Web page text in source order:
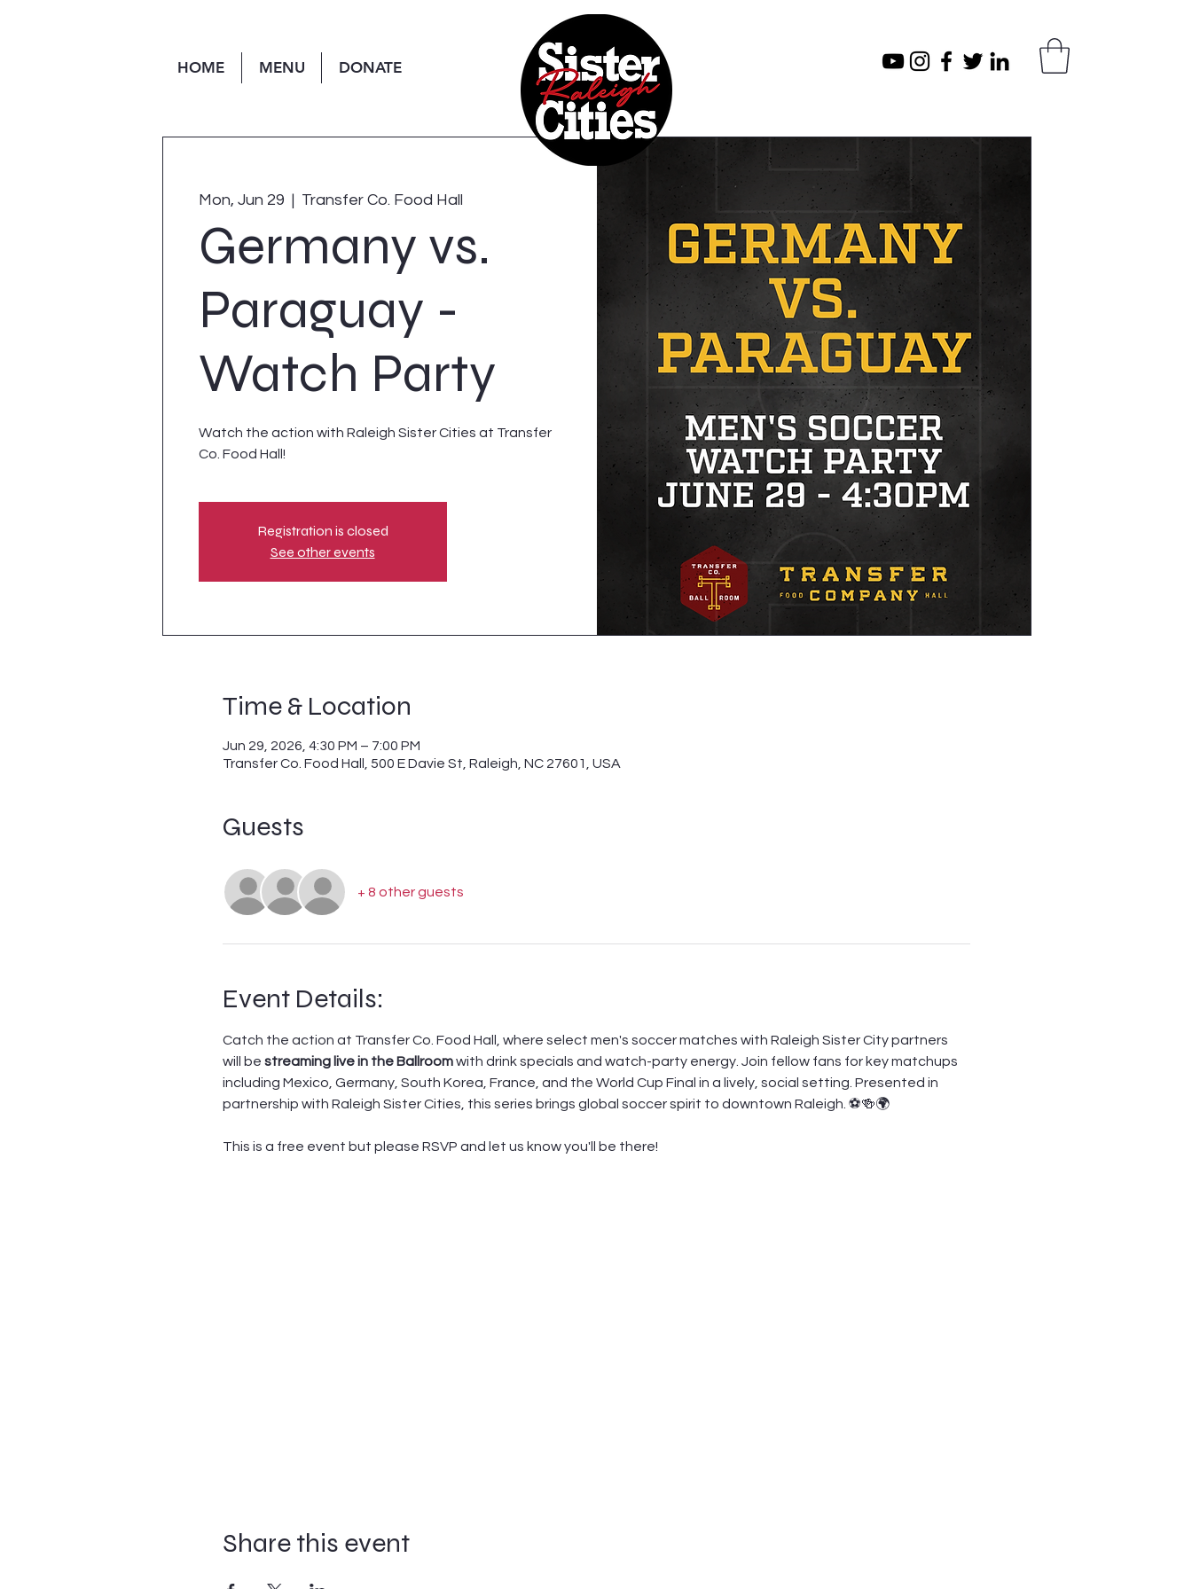
HOME MENU DONATE
Mon, Jun 29
  |
Transfer Co. Food Hall
Germany vs.
Paraguay -
Watch Party
Watch the action with Raleigh Sister Cities at Transfer
Co. Food Hall!
Registration is closed
See other events
Time & Location
Jun 29, 2026, 4:30 PM – 7:00 PM
Transfer Co. Food Hall, 500 E Davie St, Raleigh, NC 27601, USA
Guests
+ 8 other guests
Event Details:
Catch the action at Transfer Co. Food Hall, where select men's soccer matches with Raleigh Sister City partners
will be streaming live in the Ballroom with drink specials and watch-party energy. Join fellow fans for key matchups
including Mexico, Germany, South Korea, France, and the World Cup Final in a lively, social setting. Presented in
partnership with Raleigh Sister Cities, this series brings global soccer spirit to downtown Raleigh. ⚽🍻🌍
This is a free event but please RSVP and let us know you'll be there!
Share this event